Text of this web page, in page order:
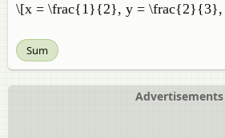
\[x = \frac{1}{2}, y =
Sum
Advertisements